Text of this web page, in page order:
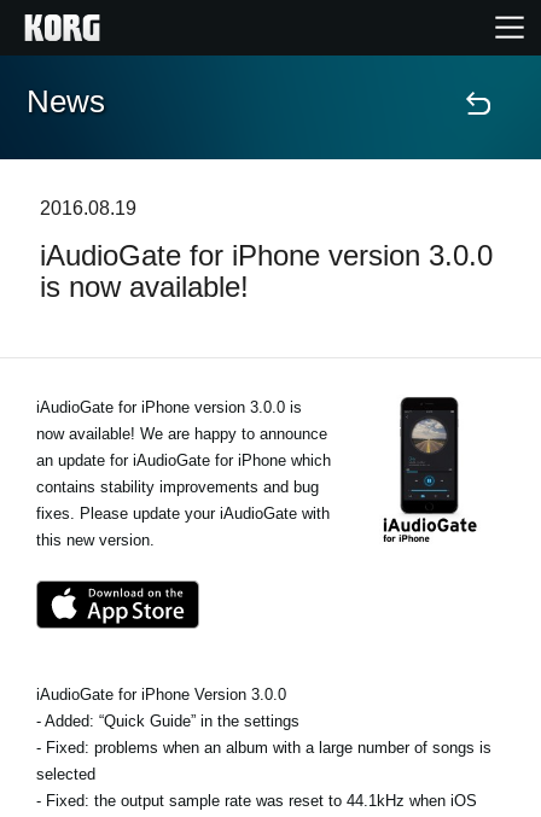
Home
Features
Store Locator
Location
About KORG
News
2016.08.19
iAudioGate for iPhone version 3.0.0
is now available!
iAudioGate for iPhone version 3.0.0 is
now available! We are happy to announce
an update for iAudioGate for iPhone which
contains stability improvements and bug
fixes. Please update your iAudioGate with
this new version.
iAudioGate for iPhone Version 3.0.0
- Added: “Quick Guide” in the settings
- Fixed: problems when an album with a large number of songs is
selected
- Fixed: the output sample rate was reset to 44.1kHz when iOS